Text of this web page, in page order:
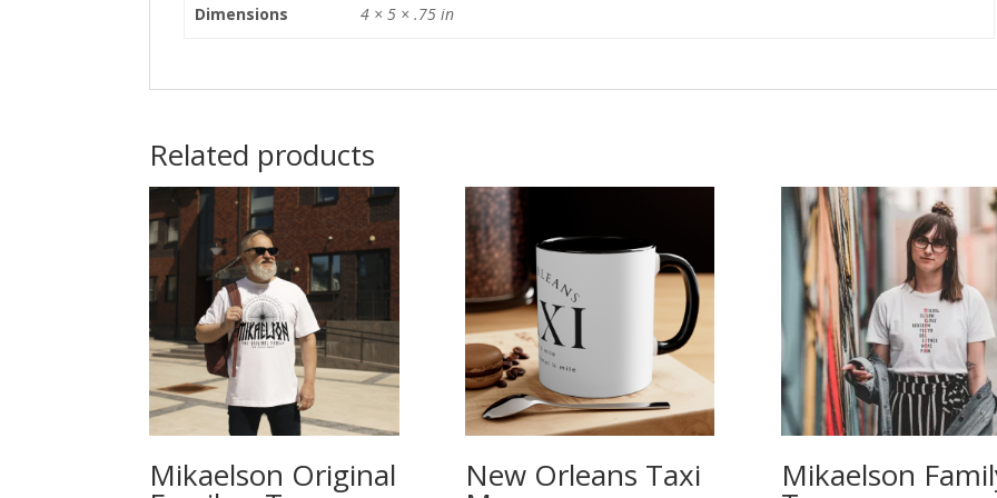
Dimensions 4 × 5 × .75 in
Related products
Mikaelson Original New Orleans Taxi Mikaelson